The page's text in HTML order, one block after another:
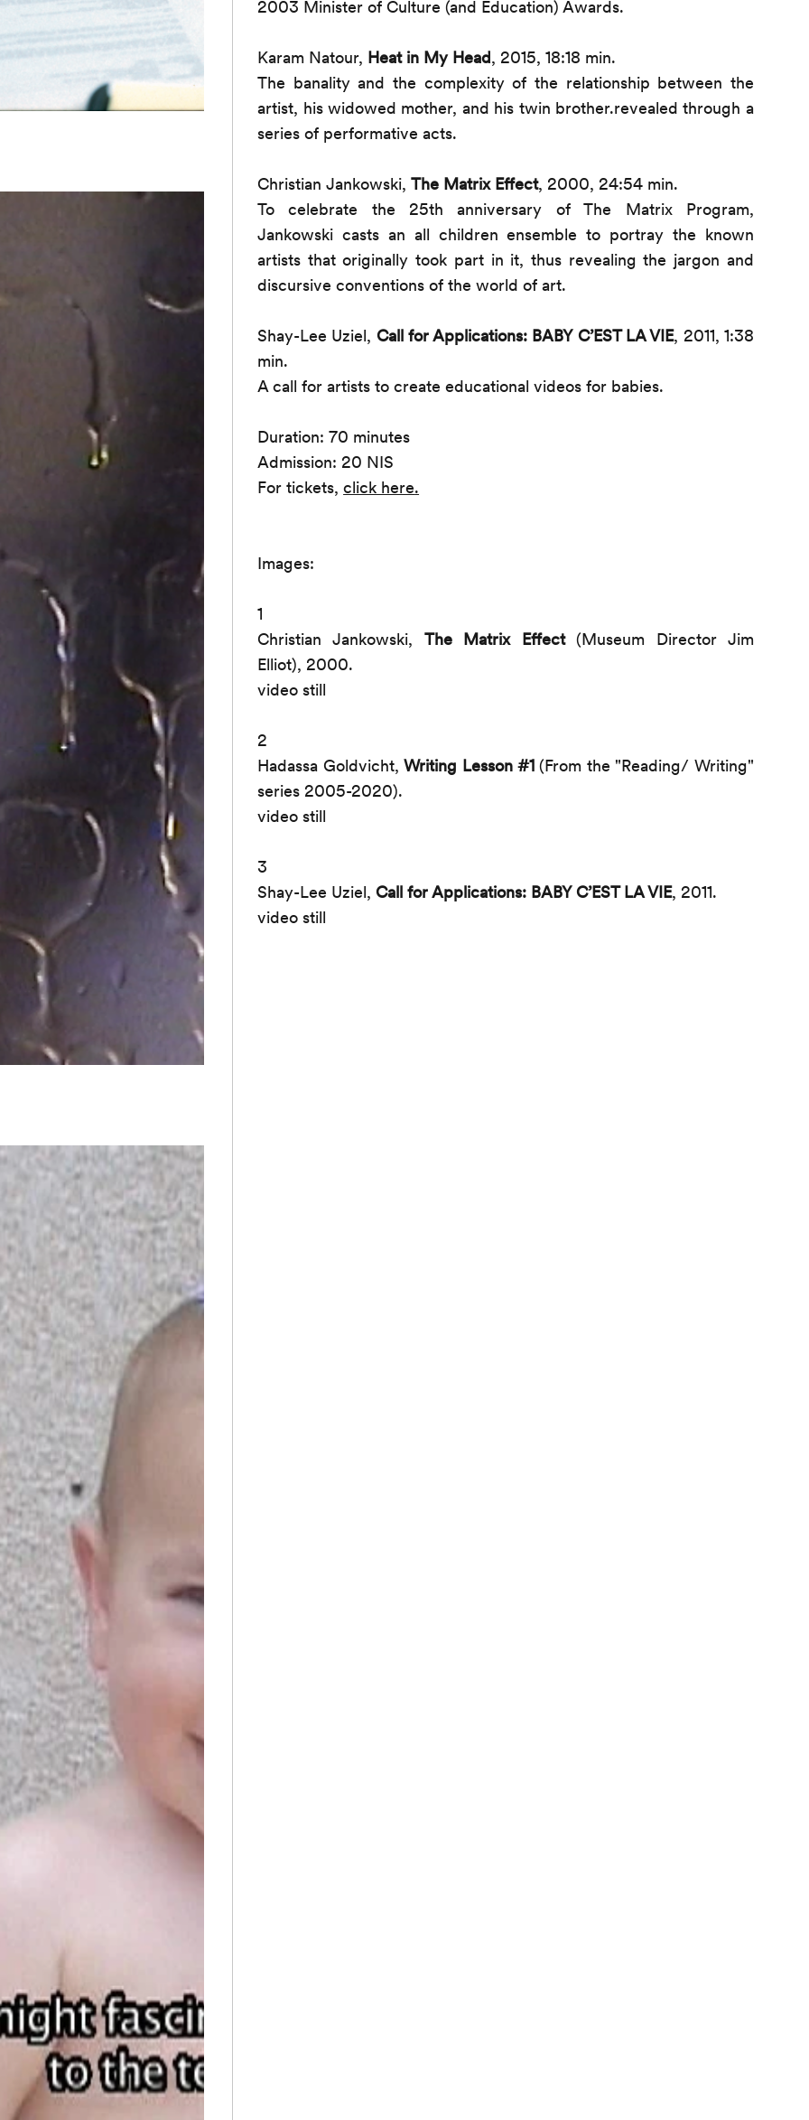
2003 Minister of Culture (and Education) Awards.
Karam Natour, Heat in My Head, 2015, 18:18 min.
The banality and the complexity of the relationship between the
artist, his widowed mother, and his twin brother.revealed through a
series of performative acts.
Christian Jankowski,The Matrix Effect, 2000, 24:54 min.
To celebrate the 25th anniversary of The Matrix Program,
Jankowski casts an all children ensemble to portray the known
artists that originally took part in it, thus revealing the jargon and
discursive conventions of the world of art.
Shay-Lee Uziel, Call for Applications: BABY C’EST LA VIE, 2011, 1:38
min.
A call for artists to create educational videos for babies.
Duration: 70 minutes
Admission: 20 NIS
For tickets,click here.
Images:
1
Christian Jankowski, The Matrix Effect(Museum Director Jim
Elliot), 2000.
video still
2
Hadassa Goldvicht,Writing Lesson #1(From the "Reading/ Writing"
series 2005-2020).
video still
3
Shay-Lee Uziel, Call for Applications: BABY C’EST LA VIE, 2011.
video still